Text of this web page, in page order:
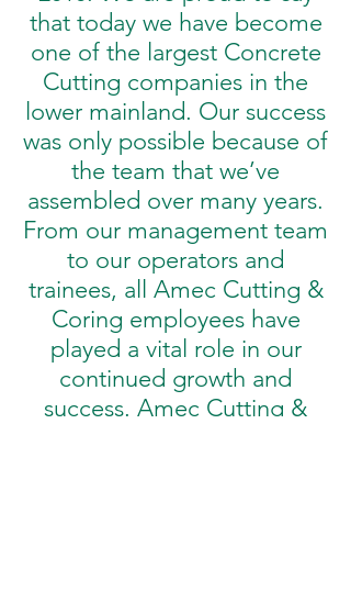
that today we have become
one of the largest Concrete
Cutting companies in the
lower mainland. Our success
was only possible because of
the team that we’ve
assembled over many years.
From our management team
to our operators and
trainees, all Amec Cutting &
Coring employees have
played a vital role in our
continued growth and
success. Amec Cutting &